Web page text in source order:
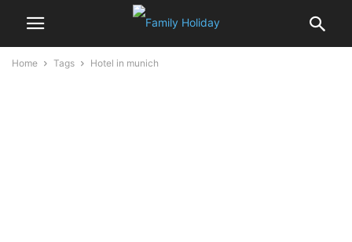
Home Tags Hotel in munich